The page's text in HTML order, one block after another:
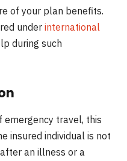
of your plan benefits.
underinternational
during such
emergency travel, this
insured individual is not
an illness or a